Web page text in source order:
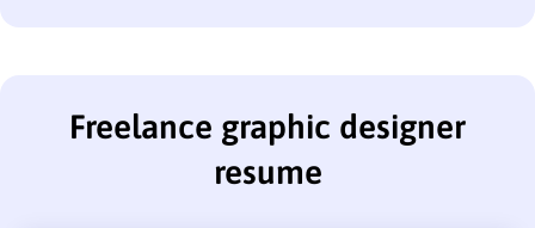
Freelance graphic designer
resume